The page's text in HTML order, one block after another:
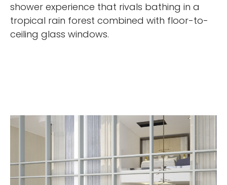
shower experience that rivals bathing in a
tropical rain forest combined with floor-to-
ceiling glass windows.